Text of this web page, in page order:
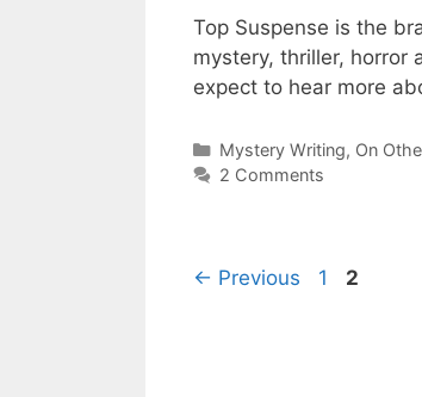
Top Suspense is the
mystery, thriller, horror
expect to hear more
Categories
Mystery Writing, On
2 Comments
← Previous Page
1 Page
2